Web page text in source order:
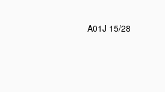
A01J 15/28